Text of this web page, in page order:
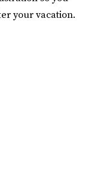
your vacation.